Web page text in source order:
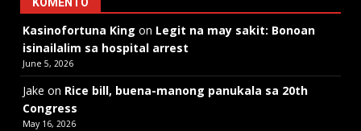
KOMENTO
Kasinofortuna King on Legit na may sakit: Bonoan
isinailalim sa hospital arrest
June 5, 2026
Jake on Rice bill, buena-manong panukala sa 20th
Congress
May 16, 2026